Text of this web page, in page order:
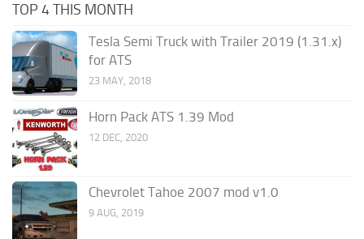
TOP 4 THIS MONTH
Tesla Semi Truck with Trailer 2019 (1.31.x)
for ATS
23 MAY, 2018
Horn Pack ATS 1.39 Mod
12 DEC, 2020
Chevrolet Tahoe 2007 mod v1.0
9 AUG, 2019